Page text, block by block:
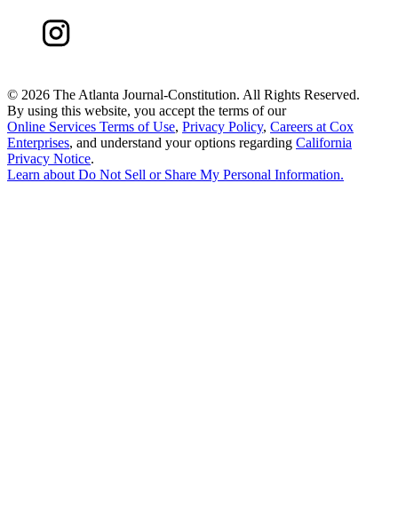
© 2026 The Atlanta Journal-Constitution. All Rights Reserved.
By using this website, you accept the terms of our
Online Services Terms of Use, Privacy Policy, Careers at Cox
Enterprises, and understand your options regarding California
Privacy Notice.
Learn aboutDo Not Sell or Share My Personal Information.